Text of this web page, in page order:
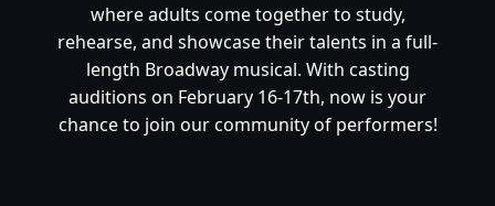
where adults come together to study,
rehearse, and showcase their talents in a full-
length Broadway musical. With casting
auditions on February 16-17th, now is your
chance to join our community of performers!